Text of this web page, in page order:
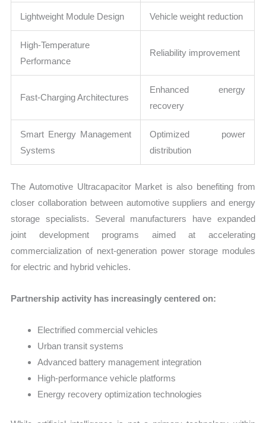
Lightweight Module Design Vehicle weight reduction
High-Temperature
Performance
Reliability improvement
Fast-Charging Architectures
Enhanced energy
recovery
Smart Energy Management
Systems
Optimized power
distribution
The Automotive Ultracapacitor Market is also benefiting from
closer collaboration between automotive suppliers and energy
storage specialists. Several manufacturers have expanded
joint development programs aimed at accelerating
commercialization of next-generation power storage modules
for electric and hybrid vehicles.
Partnership activity has increasingly centered on:
Electrified commercial vehicles
Urban transit systems
Advanced battery management integration
High-performance vehicle platforms
Energy recovery optimization technologies